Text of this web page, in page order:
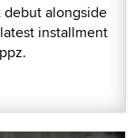
debut alongside
installment